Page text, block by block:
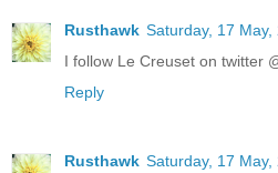
Rusthawk Saturday, 17 May,
I follow Le Creuset on twitter
Reply
Rusthawk Saturday, 17 May,